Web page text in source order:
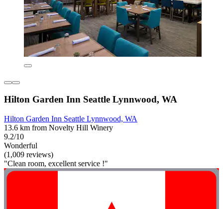
Hilton Garden Inn Seattle Lynnwood, WA
Hilton Garden Inn Seattle Lynnwood, WA
13.6 km from Novelty Hill Winery
9.2/10
Wonderful
(1,009 reviews)
"Clean room, excellent service !"